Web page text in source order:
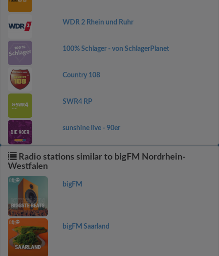
WDR 2 Rhein und Ruhr
100% Schlager - von SchlagerPlanet
Country 108
SWR4 RP
sunshine live - 90er
Radio stations similar to bigFM Nordrhein-
Westfalen
bigFM
bigFM Saarland